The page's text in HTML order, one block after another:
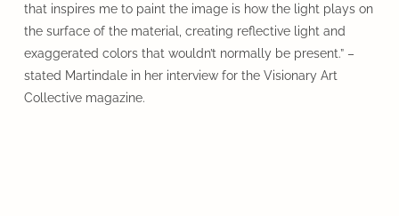
that inspires me to paint the image is how the light plays on
the surface of the material, creating reflective light and
exaggerated colors that wouldn’t normally be present.” –
stated Martindale in her interview for the Visionary Art
Collective magazine.